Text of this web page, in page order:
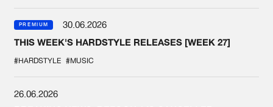
PREMIUM
30.06.2026
THIS WEEK'S HARDSTYLE RELEASES [WEEK 27]
#HARDSTYLE #MUSIC
26.06.2026